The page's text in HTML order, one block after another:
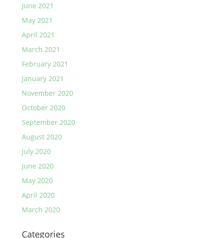
June 2021
May 2021
April 2021
March 2021
February 2021
January 2021
November 2020
October 2020
September 2020
August 2020
July 2020
June 2020
May 2020
April 2020
March 2020
Categories